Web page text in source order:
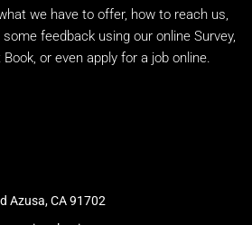
we have to offer, how to reach us,
feedback using our online Survey,
or even apply for a job online.
Azusa, CA 91702